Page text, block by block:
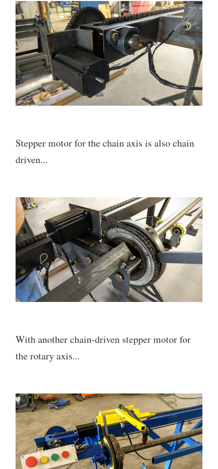
Stepper motor for the chain axis is also chain
driven...
With another chain-driven stepper motor for
the rotary axis...